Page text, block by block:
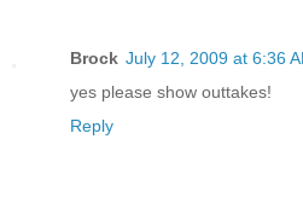
Brock July 12, 2009 at 6:36
yes please show outtakes!
Reply